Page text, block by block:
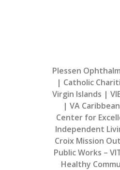
Plessen
| Catholic
Virgin Islands |
| VA
Center for
Independent
Croix Mission
Public Works –
Healthy